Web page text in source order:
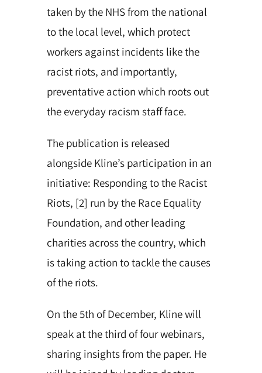
taken by the NHS from the national
to the local level, which protect
workers against incidents like the
racist riots, and importantly,
preventative action which roots out
the everyday racism staff face.
The publication is released
alongside Kline’s participation in an
initiative: Responding to the Racist
Riots, [2] run by the Race Equality
Foundation, and other leading
charities across the country, which
is taking action to tackle the causes
of the riots.
On the 5th of December, Kline will
speak at the third of four webinars,
sharing insights from the paper. He